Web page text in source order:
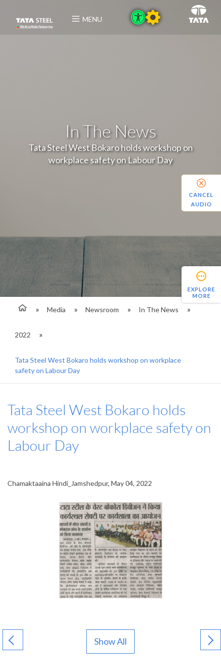
MENU
In The News
Tata Steel West Bokaro holds workshop on
workplace safety on Labour Day
Media Newsroom In The News
2022
Tata Steel West Bokaro holds workshop on workplace
safety on Labour Day
EXPLORE
MORE
Tata Steel West Bokaro holds
workshop on workplace safety on
Labour Day
Chamaktaaina Hindi_Jamshedpur, May 04, 2022
Show All
CANCEL
AUDIO